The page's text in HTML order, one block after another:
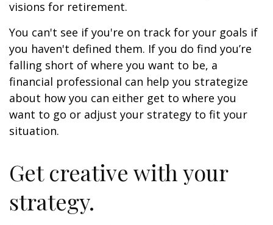
visions for retirement.
You can't see if you're on track for your goals if
you haven't defined them. If you do find you’re
falling short of where you want to be, a
financial professional can help you strategize
about how you can either get to where you
want to go or adjust your strategy to fit your
situation.
Get creative with your
strategy.